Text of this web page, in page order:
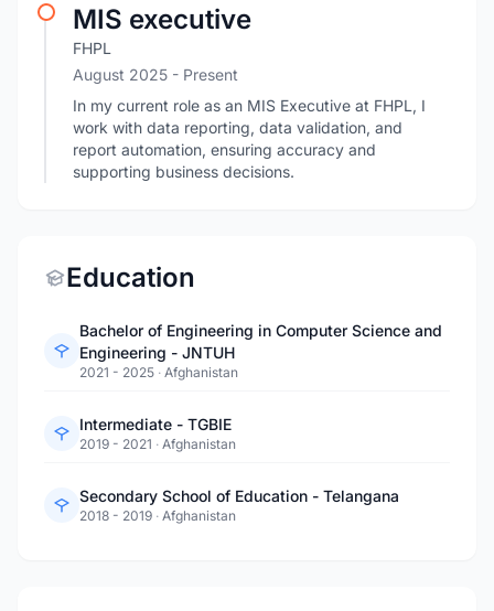
MIS executive
FHPL
August 2025 - Present
In my current role as an MIS Executive at FHPL, I
work with data reporting, data validation, and
report automation, ensuring accuracy and
supporting business decisions.
Education
Bachelor of Engineering in Computer Science and
Engineering - JNTUH
2021 - 2025 · Afghanistan
Intermediate - TGBIE
2019 - 2021 · Afghanistan
Secondary School of Education - Telangana
2018 - 2019 · Afghanistan